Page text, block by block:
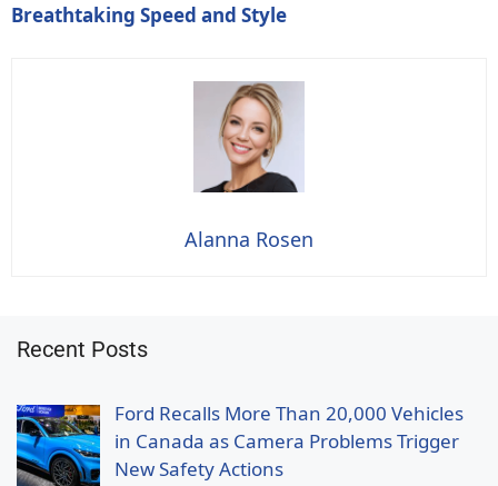
Breathtaking Speed and Style
Alanna Rosen
Recent Posts
Ford Recalls More Than 20,000 Vehicles
in Canada as Camera Problems Trigger
New Safety Actions